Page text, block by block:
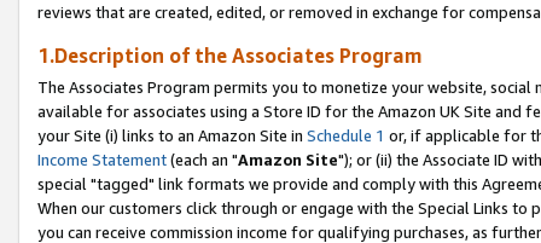
reviews that are created, edited, or removed in exchange for
1.Description of the Associates Program
The Associates Program permits you to monetize your website,
available for associates using a Store ID for the Amazon UK Site and
your Site (i) links to an Amazon Site in Schedule 1 or, if applicable for
Income Statement(each an "Amazon Site"); or (ii) the Associate ID
special "tagged" link formats we provide and comply with this
When our customers click through or engage with the Special Links
you can receive commission income for qualifying purchases, as